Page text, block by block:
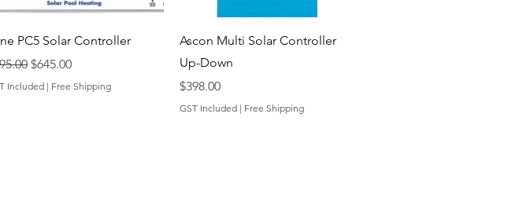
Quick View
PC5 Solar Controller
Price
Sale Price
$645.00
Included | Free Shipping
Quick View
Ascon Multi Solar Controller
Up-Down
Price
$398.00
GST Included| Free Shipping